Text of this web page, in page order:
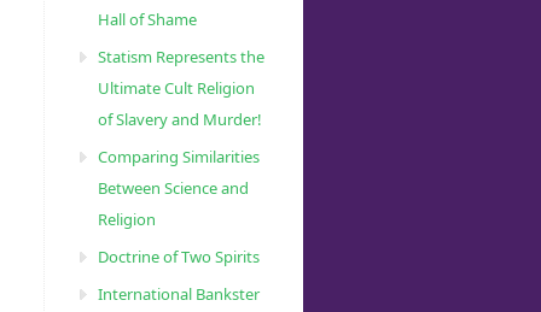
Hall of Shame
Statism Represents the
Ultimate Cult Religion
of Slavery and Murder!
Comparing Similarities
Between Science and
Religion
Doctrine of Two Spirits
International Bankster